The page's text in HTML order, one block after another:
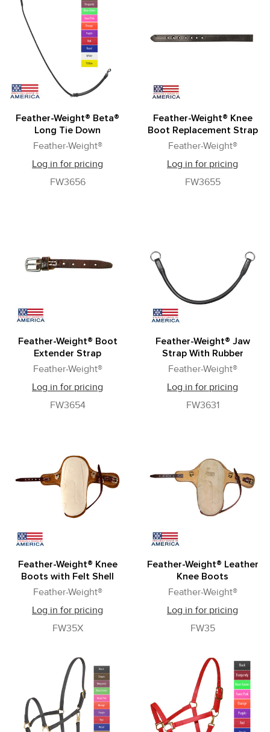
Feather-Weight® Beta®
Long Tie Down
Feather-Weight®
Log in for pricing
FW3656
Feather-Weight® Knee
Boot Replacement Strap
Feather-Weight®
Log in for pricing
FW3655
Feather-Weight® Boot
Extender Strap
Feather-Weight®
Log in for pricing
FW3654
Feather-Weight® Jaw
Strap With Rubber
Feather-Weight®
Log in for pricing
FW3631
Feather-Weight® Knee
Boots with Felt Shell
Feather-Weight®
Log in for pricing
FW35X
Feather-Weight® Leather
Knee Boots
Feather-Weight®
Log in for pricing
FW35